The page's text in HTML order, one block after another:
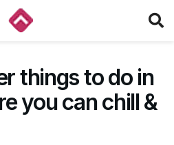
things to do in
you can chill &